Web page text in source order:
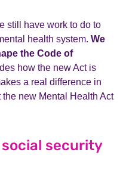
still have work to do to
health system. We
the Code of
how the new Act is
a real difference in
new Mental Health Act
security